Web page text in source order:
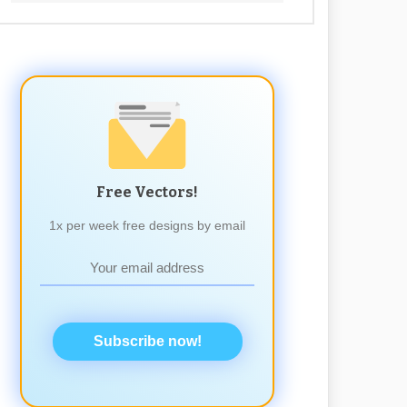
Free Vectors!
1x per week free designs by email
Subscribe now!